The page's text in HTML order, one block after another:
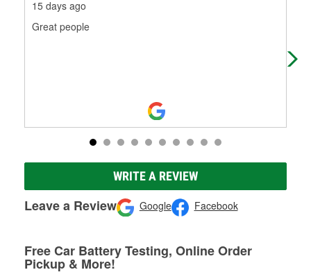
15 days ago
Great people
WRITE A REVIEW
Leave a Review Google Facebook
Free Car Battery Testing, Online Order
Pickup & More!